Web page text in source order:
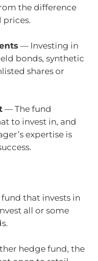
the difference
prices.
— Investing in
bonds, synthetic
shares or
— The fund
to invest in, and
expertise is
fund that invests in
all or some
hedge fund, the